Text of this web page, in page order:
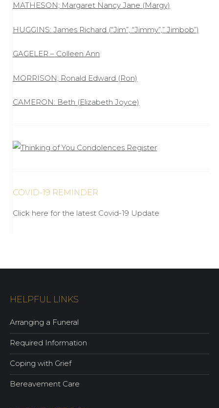
MATHESON; Margaret Nancy Jane (Margy)
HUGGINS: James Richard (“Jim”, “Jimmy”,” Jimbob”)
GAGELER – Colleen Ann
MORRISON; Ronald Edward (Ron)
CAMERON: Beth (Elizabeth Joyce)
COVID-19 REMINDER
Click here for the latest Covid-19 Update
HELPFUL LINKS
Arranging a Funeral
Required Information
Coping with Grief
Bereavement Care